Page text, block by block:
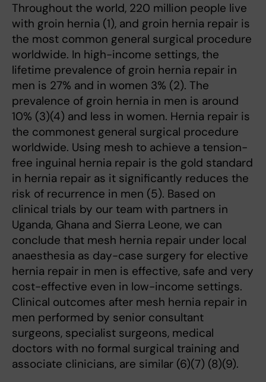
Throughout the world, 220 million people live
with groin hernia (1), and groin hernia repair is
the most common general surgical procedure
worldwide. In high-income settings, the
lifetime prevalence of groin hernia repair in
men is 27% and in women 3% (2). The
prevalence of groin hernia in men is around
10% (3)(4) and less in women. Hernia repair is
the commonest general surgical procedure
worldwide. Using mesh to achieve a tension-
free inguinal hernia repair is the gold standard
in hernia repair as it significantly reduces the
risk of recurrence in men (5). Based on
clinical trials by our team with partners in
Uganda, Ghana and Sierra Leone, we can
conclude that mesh hernia repair under local
anaesthesia as day-case surgery for elective
hernia repair in men is effective, safe and very
cost-effective even in low-income settings.
Clinical outcomes after mesh hernia repair in
men performed by senior consultant
surgeons, specialist surgeons, medical
doctors with no formal surgical training and
associate clinicians, are similar (6)(7) (8)(9).